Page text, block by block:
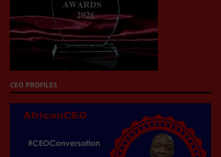
CEO PROFILES